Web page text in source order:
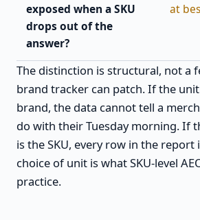
exposed when a SKU
drops out of the
answer?
at
The distinction is structural, not a
brand tracker can patch. If the
brand, the data cannot tell a
do with their Tuesday morning. If
is the SKU, every row in the report
choice of unit is what SKU-level
practice.